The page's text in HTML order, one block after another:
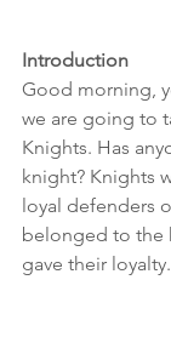
Introduction
Good morning,
we are going to
Knights. Has
knight? Knights
loyal defenders
belonged to the
gave their loyalty.